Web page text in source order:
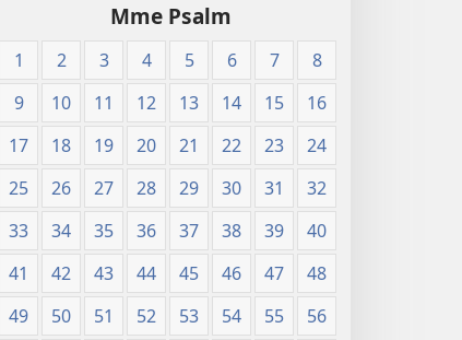
Eke
Obufa
Ererimbot
Mme Psalm
1 2 3 4 5 6 7
8
9
10 11 12 13 14 15
16
17
18 19 20 21 22 23
24
25
26 27 28 29 30 31
32
33
34 35 36 37 38 39
40
41
42 43 44 45 46 47
48
49
50 51 52 53 54 55
56